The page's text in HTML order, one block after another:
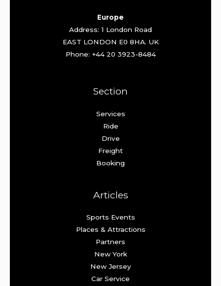
Europe
Address: 1 London Road
EAST LONDON E0 8HA. UK
Phone: +44 20 3923-8484
Section
Services
Ride
Drive
Freight
Booking
Articles
Sports Events
Places & Attractions
Partners
New York
New Jersey
Car Service